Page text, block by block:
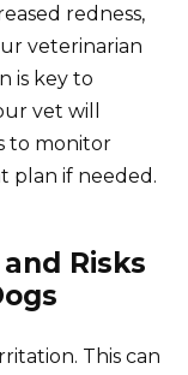
redness,
veterinarian
is key to
vet will
to monitor
plan if needed.
Risks
This can